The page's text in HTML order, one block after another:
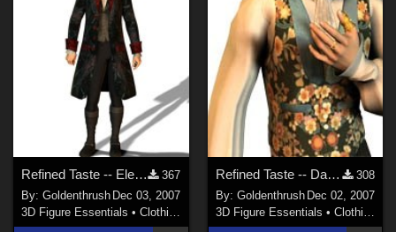
Refined Taste -- Elegant Goth FIXED
367
By:Goldenthrush Dec 03, 2007
3D Figure Essentials •Clothing
Refined Taste -- Dark Plaid FIXED
308
By: Goldenthrush Dec 02, 2007
3D Figure Essentials • Clothing